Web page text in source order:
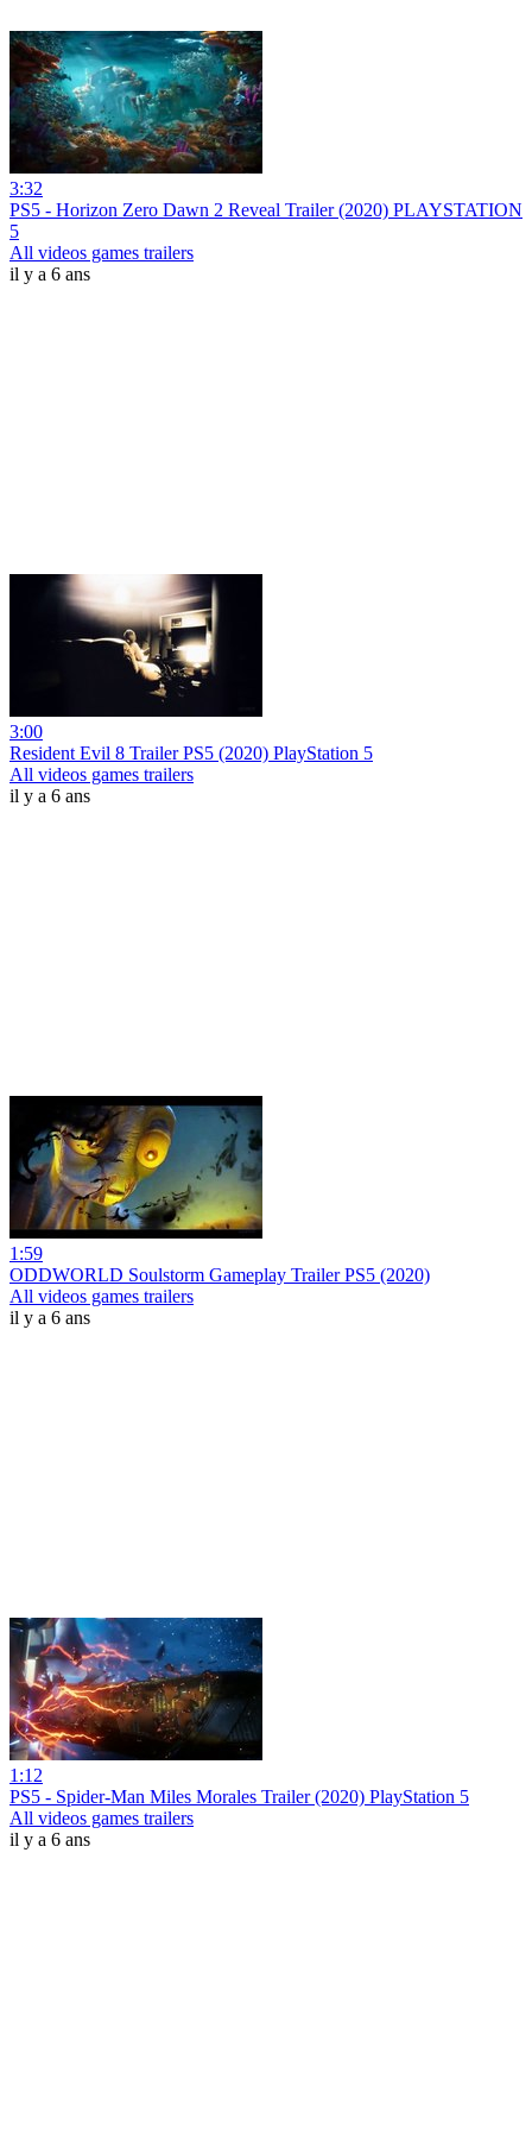
3:32
PS5 - Horizon Zero Dawn 2 Reveal Trailer (2020) PLAYSTATION
5
All videos games trailers
il y a 6 ans
3:00
Resident Evil 8 Trailer PS5 (2020) PlayStation 5
All videos games trailers
il y a 6 ans
1:59
ODDWORLD Soulstorm Gameplay Trailer PS5 (2020)
All videos games trailers
il y a 6 ans
1:12
PS5 - Spider-Man Miles Morales Trailer (2020) PlayStation 5
All videos games trailers
il y a 6 ans